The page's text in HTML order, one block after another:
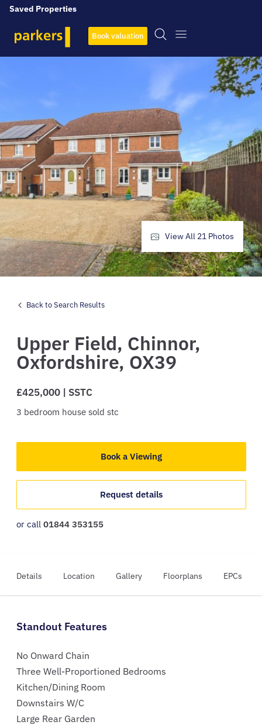
Saved Properties
Book valuation
Back to Search Results
Upper Field, Chinnor,
Oxfordshire, OX39
£425,000 | SSTC
3 bedroom house sold stc
Book a Viewing
Request details
or call 01844 353155
View All 21 Photos
Details Location Gallery Floorplans EPCs
Standout Features
No Onward Chain
Three Well-Proportioned Bedrooms
Kitchen/Dining Room
Downstairs W/C
Large Rear Garden